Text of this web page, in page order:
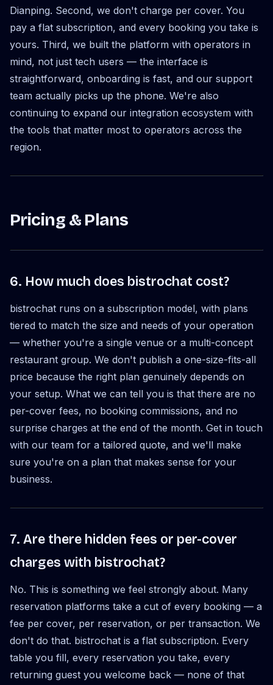
Dianping. Second, we don't charge per cover. You
pay a flat subscription, and every booking you take is
yours. Third, we built the platform with operators in
mind, not just tech users — the interface is
straightforward, onboarding is fast, and our support
team actually picks up the phone. We're also
continuing to expand our integration ecosystem with
the tools that matter most to operators across the
region.
Pricing & Plans
6. How much does bistrochat cost?
bistrochat runs on a subscription model, with plans
tiered to match the size and needs of your operation
— whether you're a single venue or a multi-concept
restaurant group. We don't publish a one-size-fits-all
price because the right plan genuinely depends on
your setup. What we can tell you is that there are no
per-cover fees, no booking commissions, and no
surprise charges at the end of the month. Get in touch
with our team for a tailored quote, and we'll make
sure you're on a plan that makes sense for your
business.
7. Are there hidden fees or per-cover
charges with bistrochat?
No. This is something we feel strongly about. Many
reservation platforms take a cut of every booking — a
fee per cover, per reservation, or per transaction. We
don't do that. bistrochat is a flat subscription. Every
table you fill, every reservation you take, every
returning guest you welcome back — none of that